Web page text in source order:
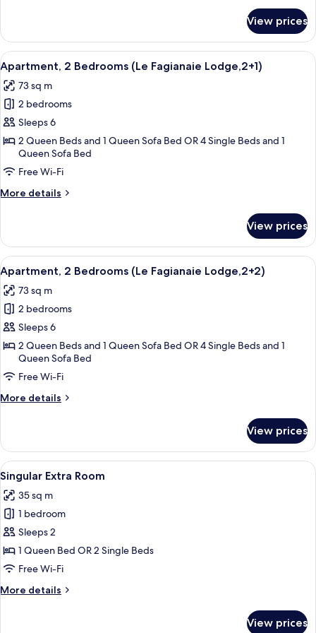
Fagianaie
Two
Bedrooms
Lodge
View prices
View
all
photos
for
Apartment,
2
Bedrooms
(Le
Fagianaie
A neatly arranged hotel room with a
6
Apartment, 2 Bedrooms (Le Fagianaie Lodge,2+1)
73 sq m
2 bedrooms
Sleeps 6
2 Queen Beds and 1 Queen Sofa Bed OR 4 Single Beds and 1
Queen Sofa Bed
Free Wi-Fi
More details
More
2
Bedrooms
(Le
Fagianaie
Lodge,2+1)
View prices
View
all
photos
for
Apartment,
2
Bedrooms
(Le
Fagianaie
A living room with a round wooden
6
Apartment, 2 Bedrooms (Le Fagianaie Lodge,2+2)
73 sq m
2 bedrooms
Sleeps 6
2 Queen Beds and 1 Queen Sofa Bed OR 4 Single Beds and 1
Queen Sofa Bed
Free Wi-Fi
More details
More
2
Bedrooms
(Le
Fagianaie
Lodge,2+2)
View prices
View
all
photos
for
Singular
Extra
Room
A bedroom with a large bed, a
4
Singular Extra Room
35 sq m
1 bedroom
Sleeps 2
1 Queen Bed OR 2 Single Beds
Free Wi-Fi
More details
More
View prices